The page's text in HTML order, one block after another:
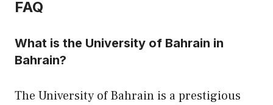
FAQ
What is the University of Bahrain in
Bahrain?
The University of Bahrain is a prestigious